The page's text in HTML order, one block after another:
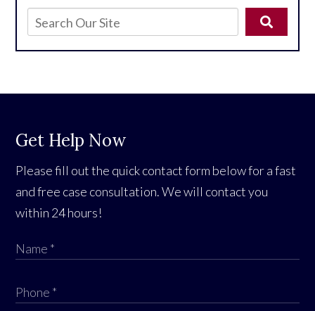
Get Help Now
Please fill out the quick contact form below for a fast
and free case consultation. We will contact you
within 24 hours!